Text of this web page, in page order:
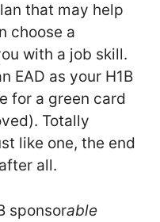
that may help
choose a
with a job skill.
EAD as your H1B
for a green card
Totally
like one, the end
all.
sponsorable